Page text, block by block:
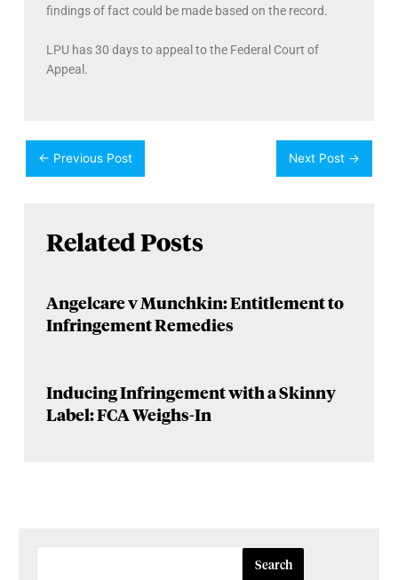
findings of fact could be made based on the record.
LPU has 30 days to appeal to the Federal Court of
Appeal.
← Previous Post Next Post →
Related Posts
Angelcare v Munchkin: Entitlement to
Infringement Remedies
Inducing Infringement with a Skinny
Label: FCA Weighs-In
Search